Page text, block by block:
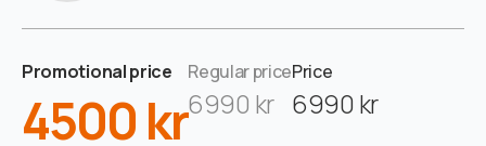
Promotional price
4500 kr
Regular price
6990 kr
Price
6990 kr